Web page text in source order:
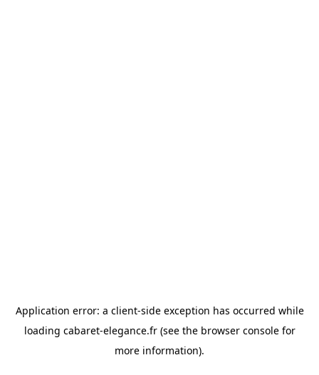
Application error: a client-side exception has occurred while
loading cabaret-elegance.fr(see the browser consolefor
more information).